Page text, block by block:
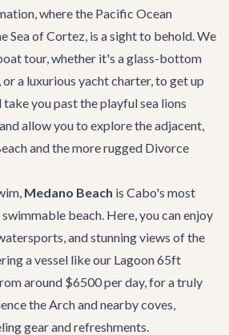
where the Pacific Ocean
Sea of Cortez, is a sight to behold. We
tour, whether it's a glass-bottom
a luxurious yacht charter, to get up
you past the playful sea lions
allow you to explore the adjacent,
and the more rugged Divorce
Medano Beach is Cabo's most
beach. Here, you can enjoy
and stunning views of the
a vessel like our Lagoon 65ft
around $6500 per day, for a truly
the Arch and nearby coves,
gear and refreshments.